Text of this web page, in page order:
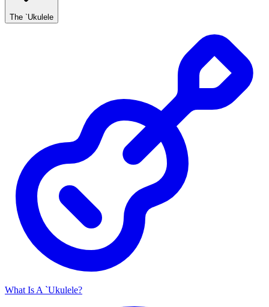
The `Ukulele
What Is A `Ukulele?